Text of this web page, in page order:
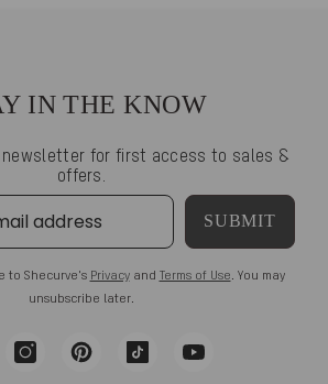
IN THE KNOW
newsletter for first access to sales &
offers.
SUBMIT
to Shecurve's Privacyand Terms of Use. You may
unsubscribe later.